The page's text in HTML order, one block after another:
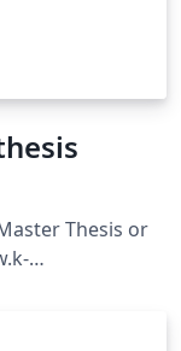
Thesis or
subsequently